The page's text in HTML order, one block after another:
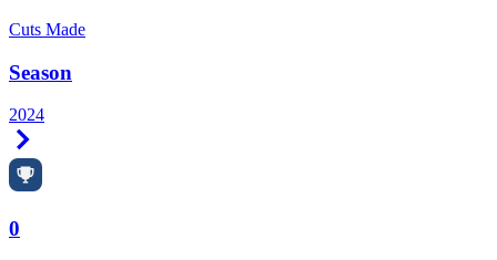
Cuts Made
Season
2024
0